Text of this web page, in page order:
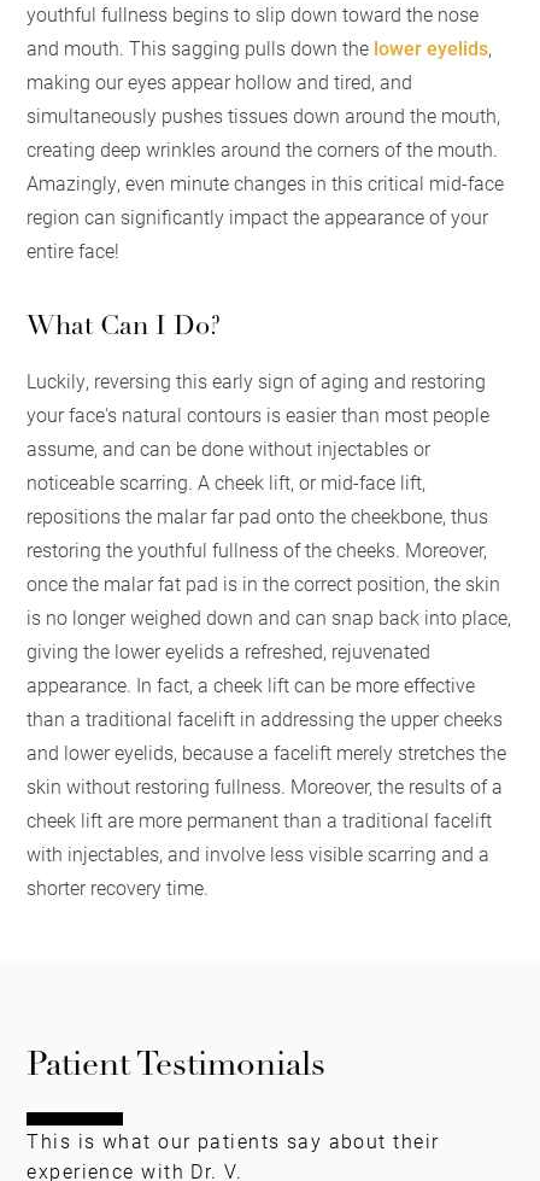
youthful fullness begins to slip down toward the nose
and mouth. This sagging pulls down the lower eyelids,
making our eyes appear hollow and tired, and
simultaneously pushes tissues down around the mouth,
creating deep wrinkles around the corners of the mouth.
Amazingly, even minute changes in this critical mid-face
region can significantly impact the appearance of your
entire face!
What Can I Do?
Luckily, reversing this early sign of aging and restoring
your face's natural contours is easier than most people
assume, and can be done without injectables or
noticeable scarring. A cheek lift, or mid-face lift,
repositions the malar far pad onto the cheekbone, thus
restoring the youthful fullness of the cheeks. Moreover,
once the malar fat pad is in the correct position, the skin
is no longer weighed down and can snap back into place,
giving the lower eyelids a refreshed, rejuvenated
appearance. In fact, a cheek lift can be more effective
than a traditional facelift in addressing the upper cheeks
and lower eyelids, because a facelift merely stretches the
skin without restoring fullness. Moreover, the results of a
cheek lift are more permanent than a traditional facelift
with injectables, and involve less visible scarring and a
shorter recovery time.
Patient Testimonials
This is what our patients say about their
experience with Dr. V.